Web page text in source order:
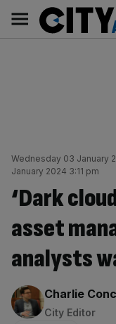
content
Main
navigation
Wednesday 03 January
January 2024 3:11 pm
‘Dark
asset
analysts
By:
Charlie
City Editor